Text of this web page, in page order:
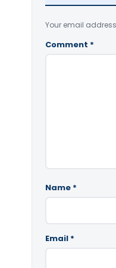
Your email
Comment *
Name *
Email *